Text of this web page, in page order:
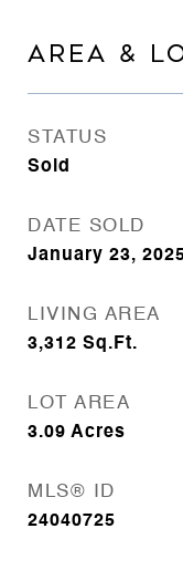
AREA &
STATUS
Sold
DATE SOLD
January 23,
LIVING AREA
3,312 Sq.Ft.
LOT AREA
3.09 Acres
MLS® ID
24040725